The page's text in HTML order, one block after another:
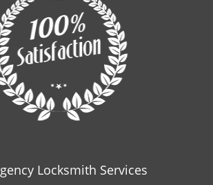
Locksmith Services